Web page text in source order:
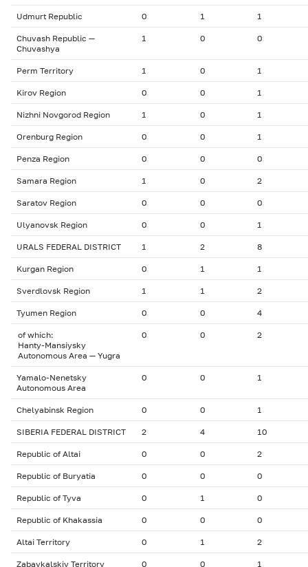
Udmurt Republic 0 1 1
Chuvash Republic —
Chuvashya
1 0 0
Perm Territory 1 0 1
Kirov Region 0 0 1
Nizhni Novgorod Region 1 0 1
Orenburg Region 0 0 1
Penza Region 0 0 0
Samara Region 1 0 2
Saratov Region 0 0 0
Ulyanovsk Region 0 0 1
URALS FEDERAL DISTRICT 1 2 8
Kurgan Region 0 1 1
Sverdlovsk Region 1 1 2
Tyumen Region 0 0 4
of which:
Hanty-Mansiysky
Autonomous Area — Yugra
0 0 2
Yamalo-Nenetsky
Autonomous Area
0 0 1
Chelyabinsk Region 0 0 1
SIBERIA FEDERAL DISTRICT 2 4 10
Republic of Altai 0 0 2
Republic of Buryatia 0 0 0
Republic of Tyva 0 1 0
Republic of Khakassia 0 0 0
Altai Territory 0 1 2
Zabaykalskiy Territory 0 0 1